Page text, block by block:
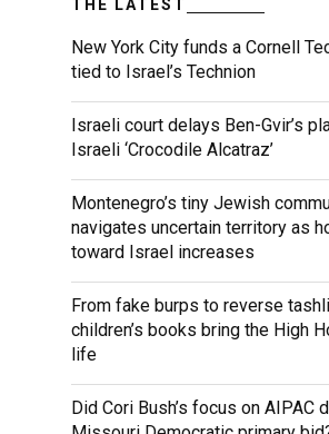
THE LATEST
New York City funds a Cornell
tied to Israel’s Technion
Israeli court delays Ben-Gvir’s
Israeli ‘Crocodile Alcatraz’
Montenegro’s tiny Jewish
navigates uncertain territory as
toward Israel increases
From fake burps to reverse
children’s books bring the High
life
Did Cori Bush’s focus on AIPAC